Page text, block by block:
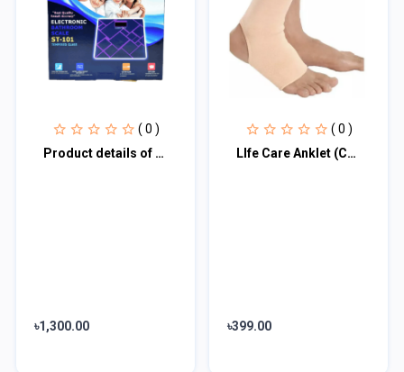
( 0 )
Product details of Body Fat Measuring Scale
৳1,300.00
( 0 )
LIfe Care Anklet (Compression,Support, Pain Relief)-Small, Medium, Large/ Life C
৳399.00